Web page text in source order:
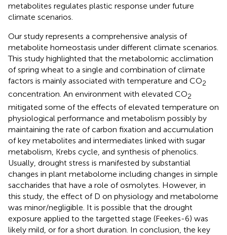
metabolites regulates plastic response under future
climate scenarios.
Our study represents a comprehensive analysis of
metabolite homeostasis under different climate scenarios.
This study highlighted that the metabolomic acclimation
of spring wheat to a single and combination of climate
factors is mainly associated with temperature and CO2
concentration. An environment with elevated CO2
mitigated some of the effects of elevated temperature on
physiological performance and metabolism possibly by
maintaining the rate of carbon fixation and accumulation
of key metabolites and intermediates linked with sugar
metabolism, Krebs cycle, and synthesis of phenolics.
Usually, drought stress is manifested by substantial
changes in plant metabolome including changes in simple
saccharides that have a role of osmolytes. However, in
this study, the effect of D on physiology and metabolome
was minor/negligible. It is possible that the drought
exposure applied to the targetted stage (Feekes-6) was
likely mild, or for a short duration. In conclusion, the key